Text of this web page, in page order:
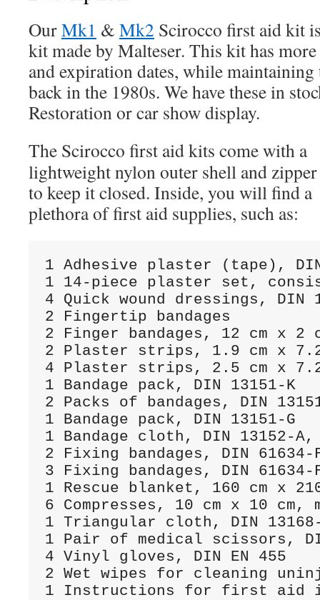
OurMk1 & Mk2 Scirocco first aid kit
kit made by Malteser. This kit has
and expiration dates, while
back in the 1980s. We have these in
Restoration or car show display.
The Scirocco first aid kits come with a
lightweight nylon outer shell and zipper
to keep it closed. Inside, you will find a
plethora of first aid supplies, such as:
1 Adhesive plaster (tape),
1 14-piece plaster set,
4 Quick wound dressings, DIN
2 Fingertip bandages
2 Finger bandages, 12 cm x 2
2 Plaster strips, 1.9 cm x 7.2
4 Plaster strips, 2.5 cm x 7.2
1 Bandage pack, DIN 13151-K
2 Packs of bandages, DIN
1 Bandage pack, DIN 13151-G
1 Bandage cloth, DIN 13152-A,
2 Fixing bandages, DIN 61634-
3 Fixing bandages, DIN 61634-
1 Rescue blanket, 160 cm x
6 Compresses, 10 cm x 10
1 Triangular cloth, DIN
1 Pair of medical scissors,
4 Vinyl gloves, DIN EN 455
2 Wet wipes for cleaning
1 Instructions for first aid